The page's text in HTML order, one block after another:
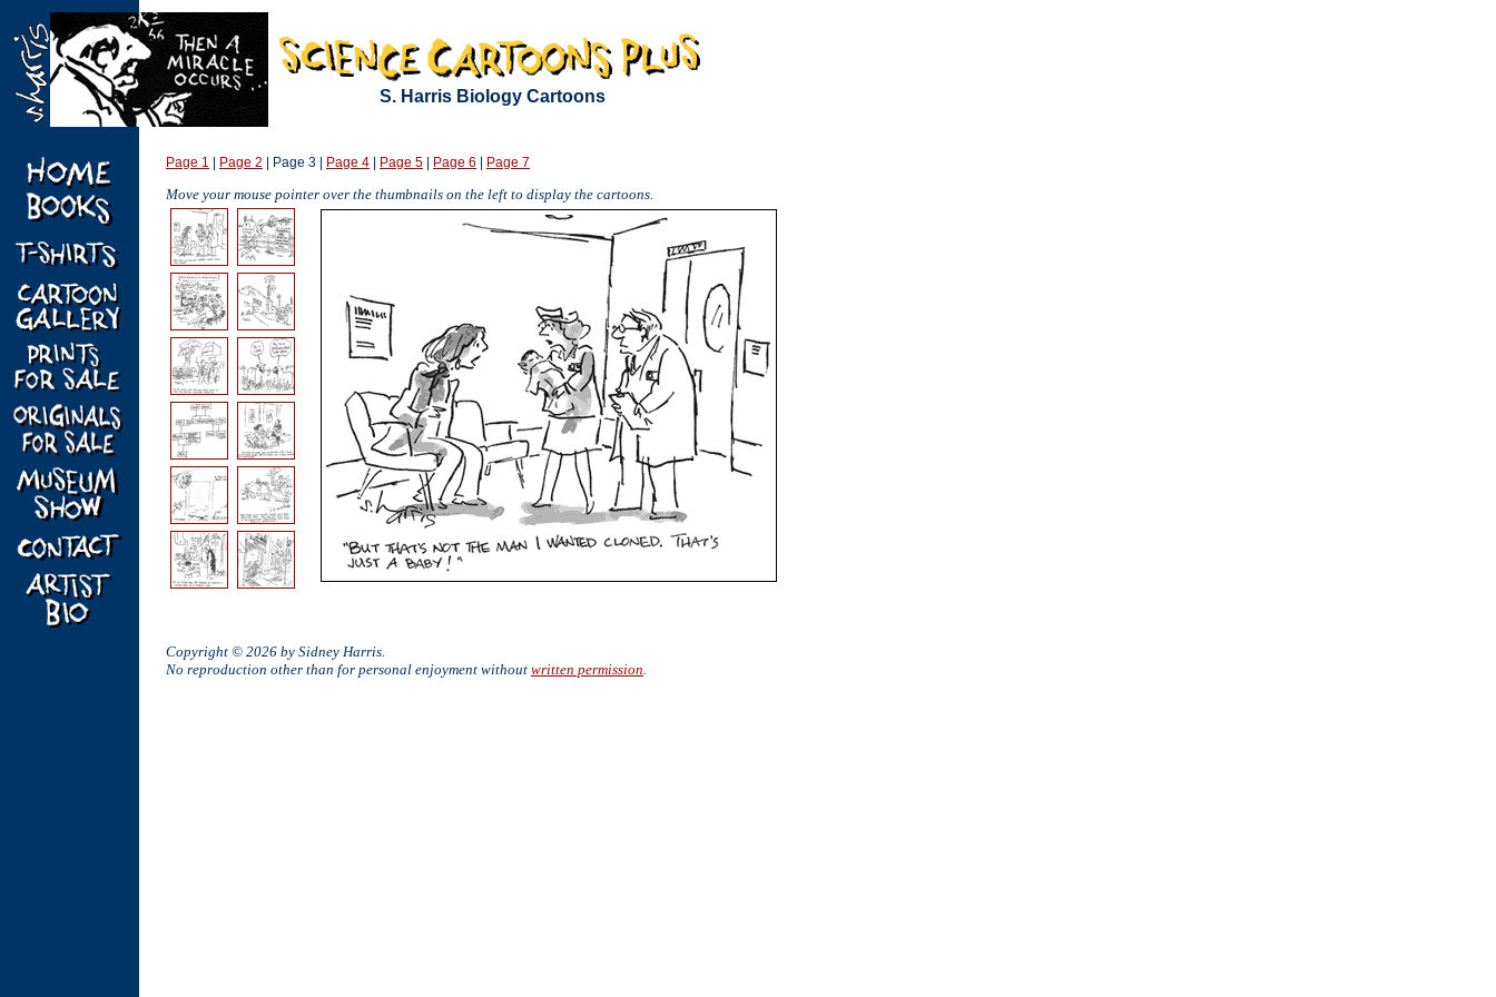
S. Harris Biology Cartoons
Page 1 Page 2 | Page 3 | Page 4 Page 5 Page 6 Page 7
Move your mouse pointer over the thumbnails on the left to display the cartoons.
Copyright © 2026 by Sidney Harris.
No reproduction other than for personal enjoyment without written permission.